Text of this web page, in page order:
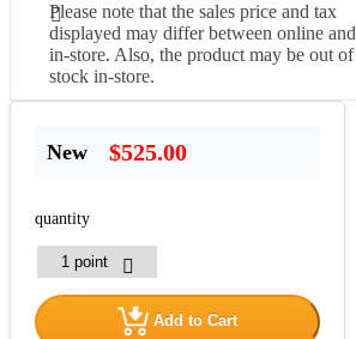
Please note that the sales price and tax
displayed may differ between online and
in-store. Also, the product may be out of
stock in-store.
New $525.00
quantity
Add to Cart